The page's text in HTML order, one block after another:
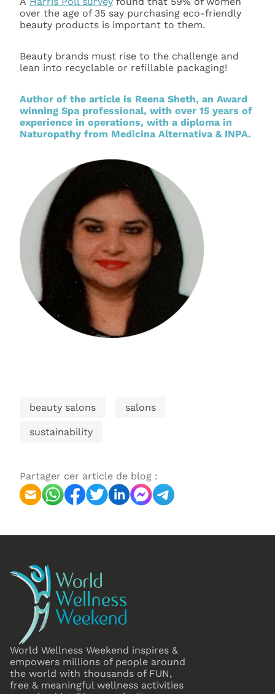
over the age of 35 say purchasing eco-friendly
beauty products is important to them.
Beauty brands must rise to the challenge and
lean into recyclable or refillable packaging!
Author of the article is Reena Sheth, an Award
winning Spa professional, with over 15 years of
experience in operations, with a diploma in
Naturopathy from Medicina Alternativa & INPA.
beauty salons salons
sustainability
Partager cer article de blog :
World Wellness Weekend inspires &
empowers millions of people around
the world with thousands of FUN,
free & meaningful wellness activities